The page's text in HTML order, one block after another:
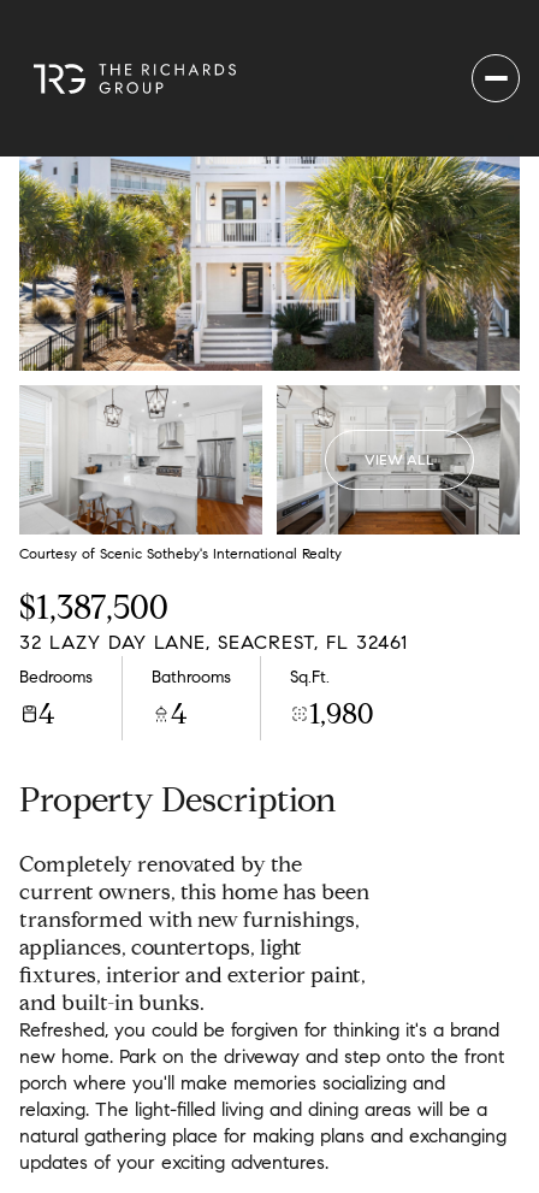
VIEW ALL
Courtesy of Scenic Sotheby's International Realty
$1,387,500
32 LAZY DAY LANE, SEACREST, FL 32461
Bedrooms
4
Bathrooms
4
Sq.Ft.
1,980
Property Description
Completely renovated by the
current owners, this home has been
transformed with new furnishings,
appliances, countertops, light
fixtures, interior and exterior paint,
and built-in bunks.
Refreshed, you could be forgiven for thinking it's a brand
new home. Park on the driveway and step onto the front
porch where you'll make memories socializing and
relaxing. The light-filled living and dining areas will be a
natural gathering place for making plans and exchanging
updates of your exciting adventures.
Friday
07
Aug Aug